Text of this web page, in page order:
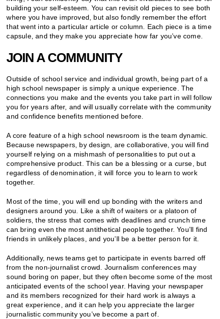
building your self-esteem. You can revisit old pieces to see both
where you have improved, but also fondly remember the effort
that went into a particular article or column. Each piece is a time
capsule, and they make you appreciate how far you’ve come.
JOIN A COMMUNITY
Outside of school service and individual growth, being part of a
high school newspaper is simply a unique experience. The
connections you make and the events you take part in will follow
you for years after, and will usually correlate with the community
and confidence benefits mentioned before.
A core feature of a high school newsroom is the team dynamic.
Because newspapers, by design, are collaborative, you will find
yourself relying on a mishmash of personalities to put out a
comprehensive product. This can be a blessing or a curse, but
regardless of denomination, it will force you to learn to work
together.
Most of the time, you will end up bonding with the writers and
designers around you. Like a shift of waiters or a platoon of
soldiers, the stress that comes with deadlines and crunch time
can bring even the most antithetical people together. You’ll find
friends in unlikely places, and you’ll be a better person for it.
Additionally, news teams get to participate in events barred off
from the non-journalist crowd. Journalism conferences may
sound boring on paper, but they often become some of the most
anticipated events of the school year. Having your newspaper
and its members recognized for their hard work is always a
great experience, and it can help you appreciate the larger
journalistic community you’ve become a part of.